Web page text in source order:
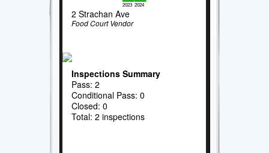
2023 2024
2 Strachan Ave
Food Court Vendor
Inspections Summary
Pass: 2
Conditional Pass: 0
Closed: 0
Total: 2 inspections